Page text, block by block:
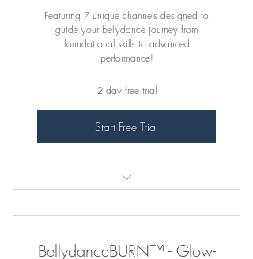
-- -- -- -- --
Complimentary Feedback on
Submitted Practice Videos
Featuring 7 unique channels designed to
guide your bellydance journey from
foundational skills to advanced
performance!
2 day free trial
Start Free Trial
BellydanceBURN™ - Glow-